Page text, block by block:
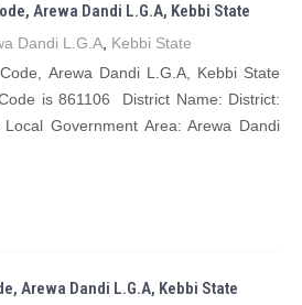
Arewa Dandi L.G.A, Kebbi State
Dandi L.G.A Kebbi State
Arewa Dandi L.G.A, Kebbi State
is 861106 District Name: District:
Government Area: Arewa Dandi
Arewa Dandi L.G.A, Kebbi State